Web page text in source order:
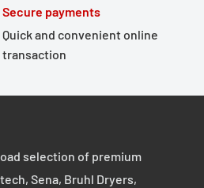
Secure payments
Quick and convenient online
transaction
selection of premium
Sena, Bruhl Dryers,